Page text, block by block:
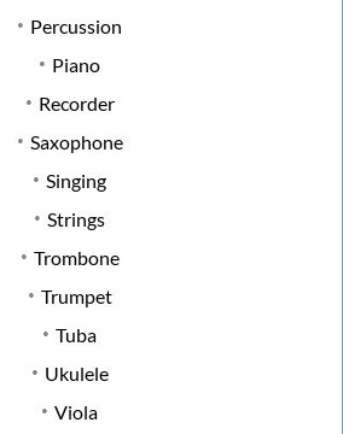
Percussion
Piano
Recorder
Saxophone
Singing
Strings
Trombone
Trumpet
Tuba
Ukulele
Viola